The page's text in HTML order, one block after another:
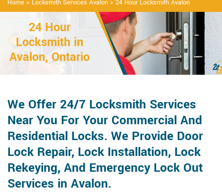
Home > Locksmith Services Avalon > 24 Hour Locksmith Avalon
24 Hour
Locksmith in
Avalon, Ontario
We Offer 24/7 Locksmith Services
Near You For Your Commercial And
Residential Locks. We Provide Door
Lock Repair, Lock Installation, Lock
Rekeying, And Emergency Lock Out
Services in Avalon.